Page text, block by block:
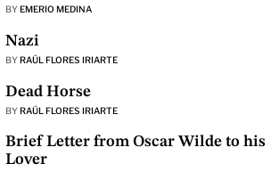
BY EMERIO MEDINA
Nazi
BYRAÚL FLORES IRIARTE
Dead Horse
BYRAÚL FLORES IRIARTE
Brief Letter from Oscar Wilde to his
Lover